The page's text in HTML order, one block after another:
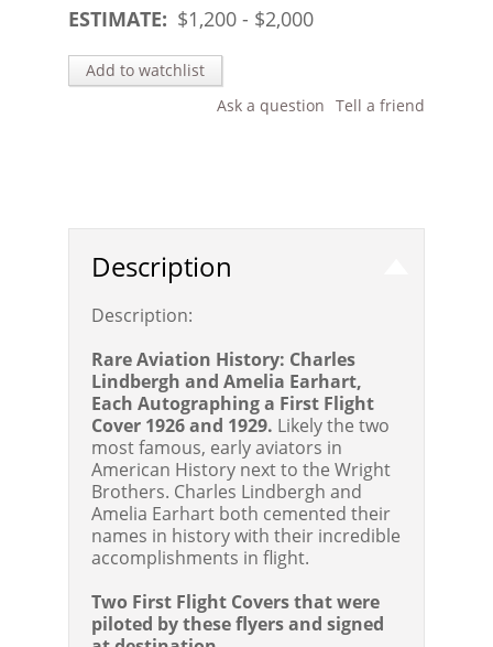
ESTIMATE: $1,200 - $2,000
Add to watchlist
Tell a friend
Ask a question
Description
Description:
Rare Aviation History: Charles
Lindbergh and Amelia Earhart,
Each Autographing a First Flight
Cover 1926 and 1929. Likely the two
most famous, early aviators in
American History next to the Wright
Brothers. Charles Lindbergh and
Amelia Earhart both cemented their
names in history with their incredible
accomplishments in flight.
Two First Flight Covers that were
piloted by these flyers and signed